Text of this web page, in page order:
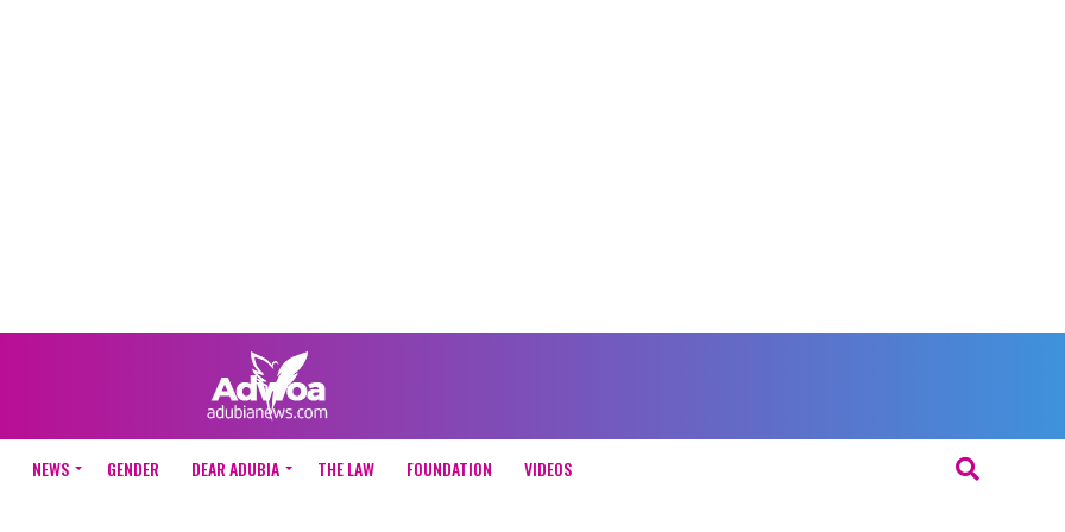
NEWS GENDER DEAR ADUBIA THE LAW FOUNDATION VIDEOS